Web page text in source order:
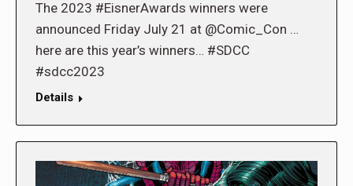
The 2023 #EisnerAwards winners were
announced Friday July 21 at @Comic_Con …
here are this year’s winners… #SDCC
#sdcc2023
Details